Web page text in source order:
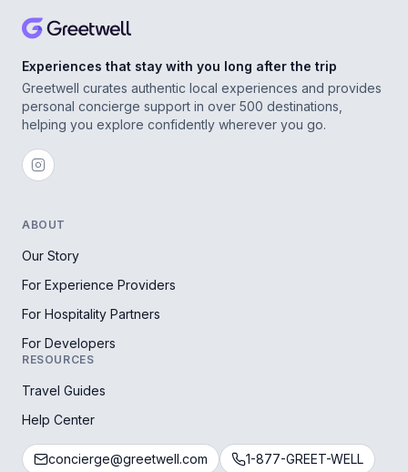
Experiences that stay with you long after the trip
Greetwell curates authentic local experiences and provides
personal concierge support in over 500 destinations,
helping you explore confidently wherever you go.
ABOUT
Our Story
For Experience Providers
For Hospitality Partners
For Developers
RESOURCES
Travel Guides
Help Center
concierge@greetwell.com 1-877-GREET-WELL